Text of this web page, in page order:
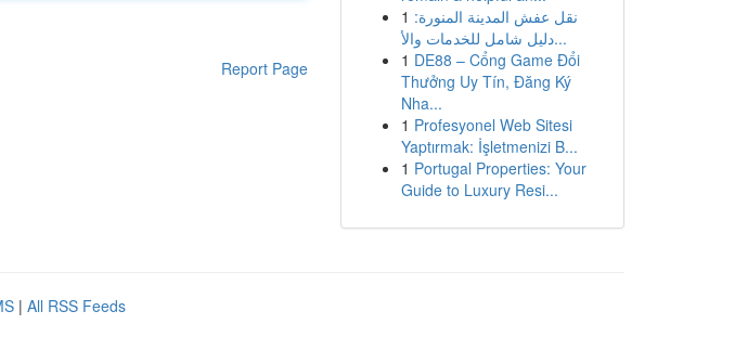
Report Page
1 نقل عفش المدينة المنورة:
دليل شامل للخدمات والأ...
1 DE88 – Cổng Game Đổi
Thưởng Uy Tín, Đăng Ký
Nha...
1 Profesyonel Web Sitesi
Yaptırmak: İşletmenizi B...
1 Portugal Properties: Your
Guide to Luxury Resi...
| All RSS Feeds